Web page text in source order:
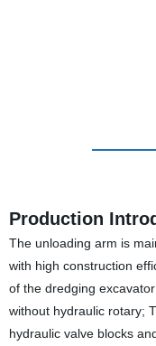
Production
The unloading arm is
with high construction
of the dredging
without hydraulic rotary;
hydraulic valve blocks